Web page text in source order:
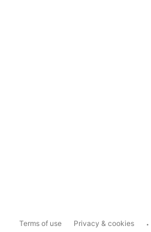
Terms of use Privacy & cookies